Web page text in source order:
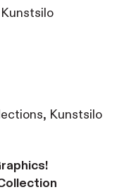
Kunstsilo